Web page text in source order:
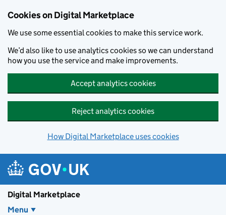
Cookies on Digital Marketplace
We use some essential cookies to make this service work.
We’d also like to use analytics cookies so we can understand
how you use the service and make improvements.
Accept analytics cookies
Reject analytics cookies
How Digital Marketplace uses cookies
Digital Marketplace
Menu